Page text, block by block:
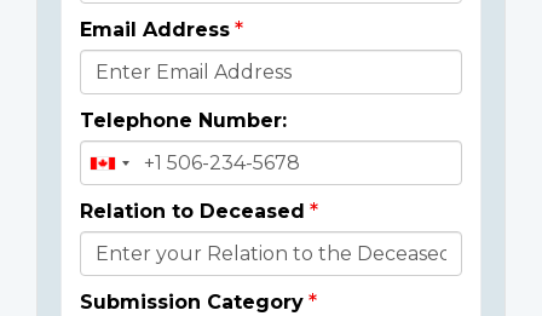
Email Address
Telephone Number:
Relation to Deceased
Submission Category